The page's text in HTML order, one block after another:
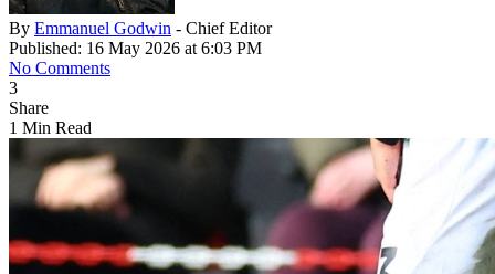
By Emmanuel Godwin - Chief Editor
Published: 16 May 2026 at 6:03 PM
No Comments
3
Share
1 Min Read